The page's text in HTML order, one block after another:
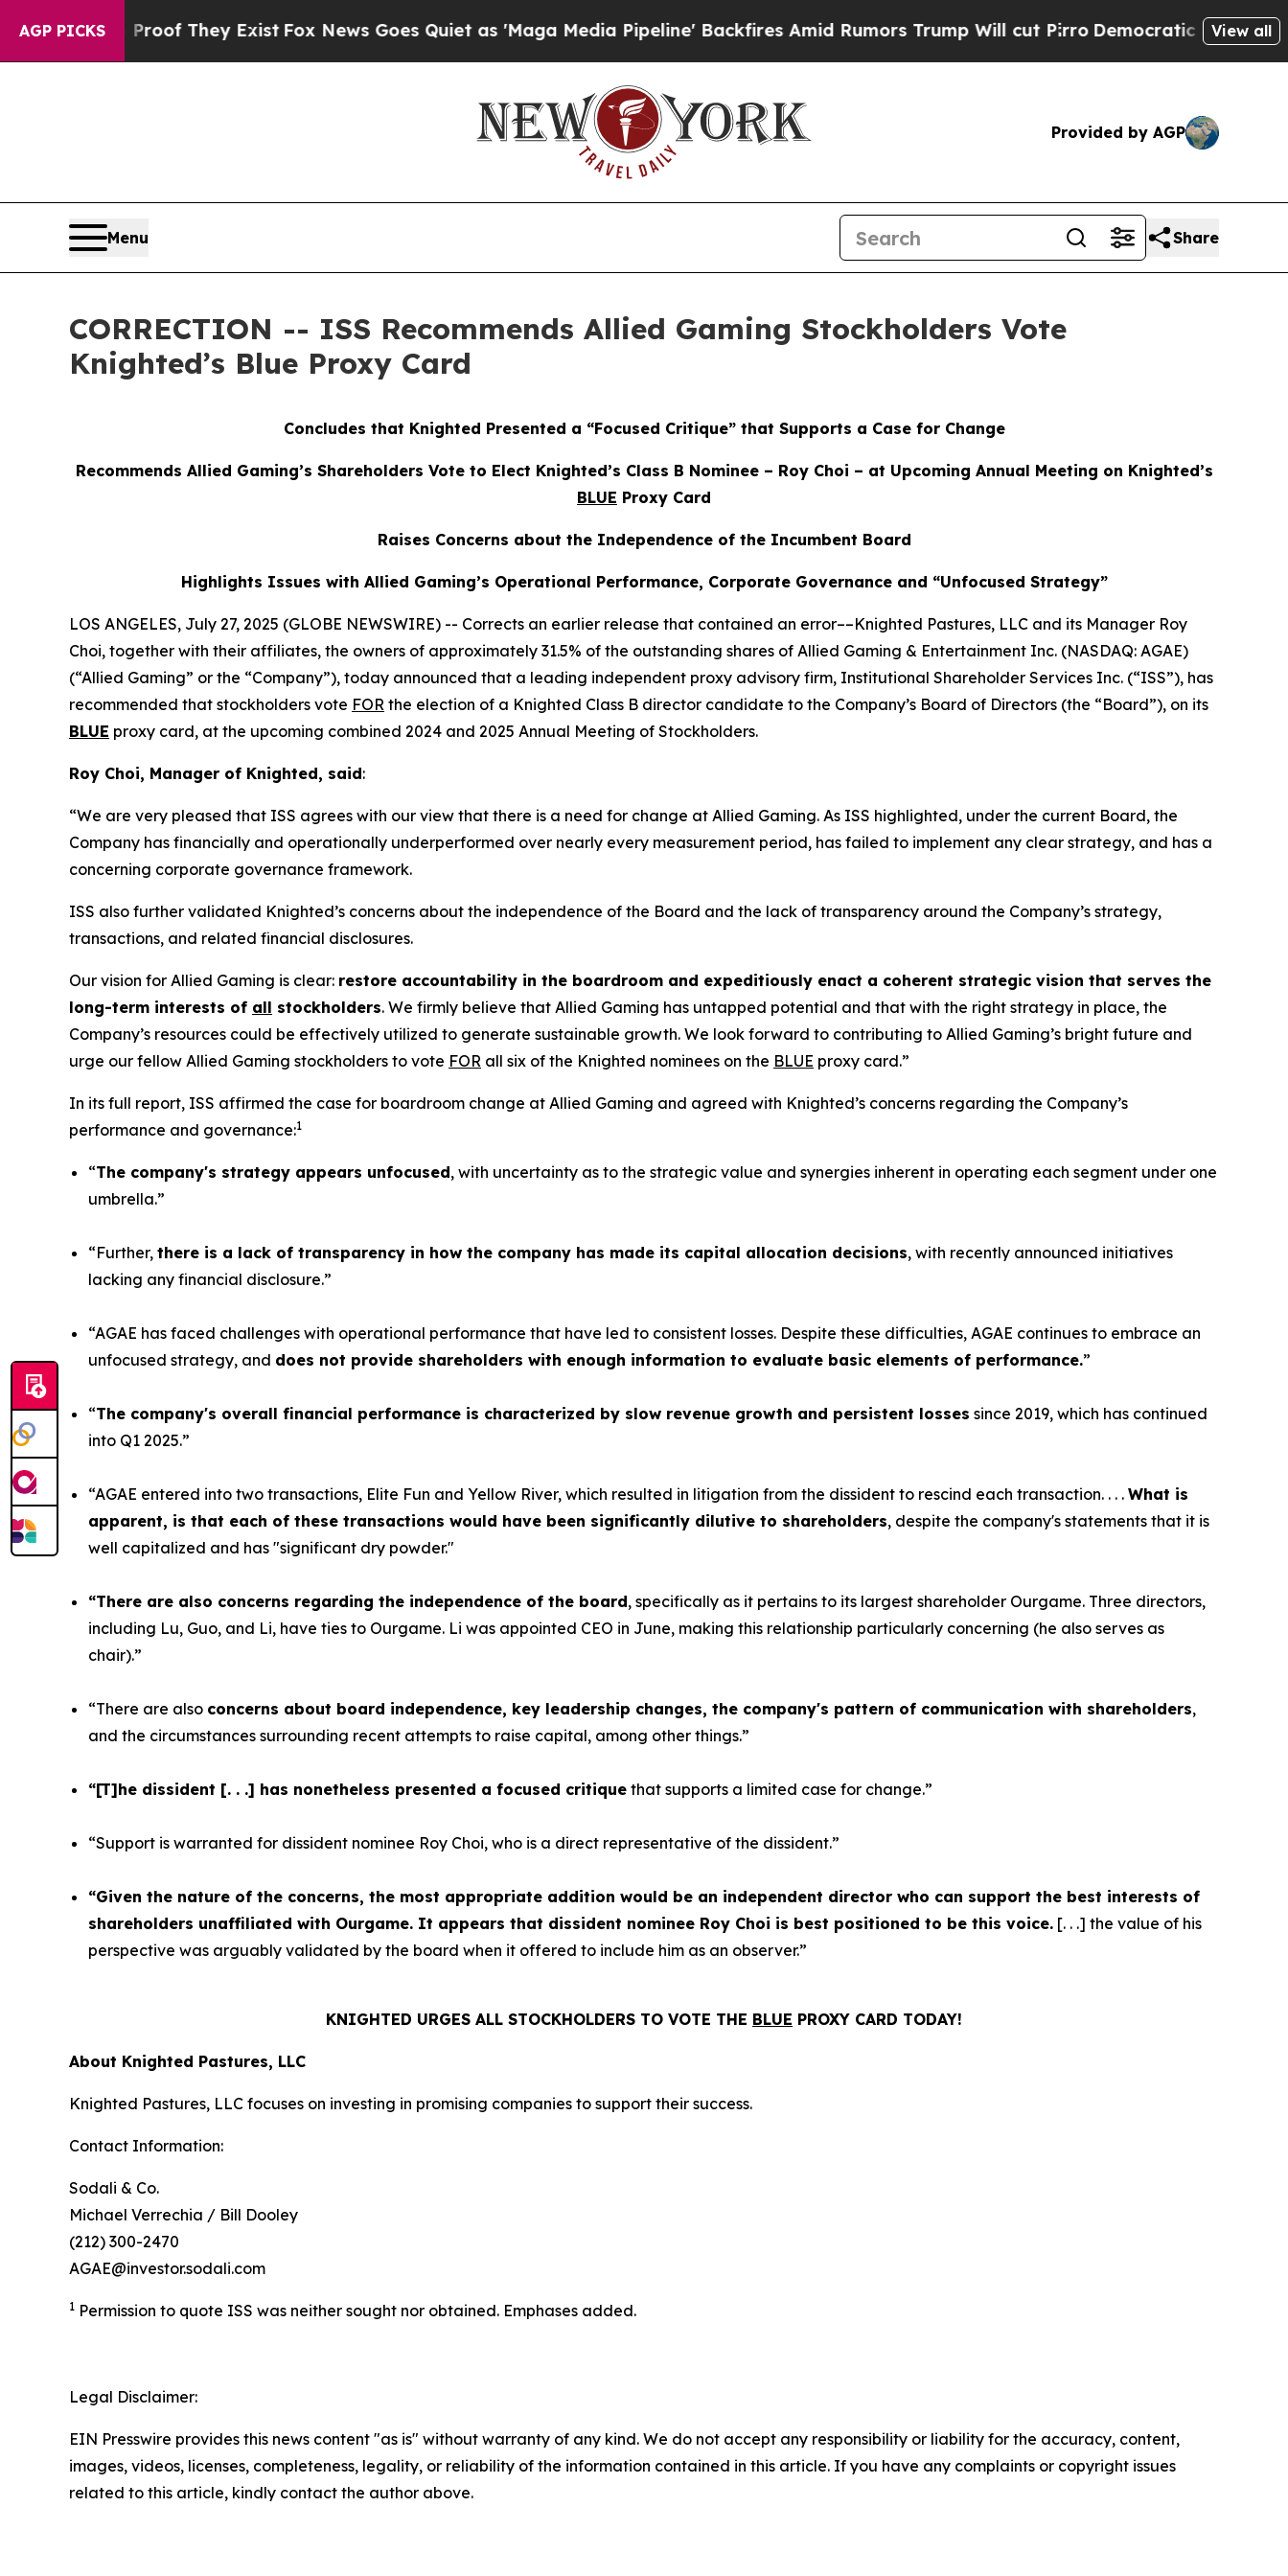
AGP PICKS
no Proof They ExistFox News Goes Quiet as 'Maga Media Pipeline' Backfires Amid Rumors Trump Will cut PirroDemocratic Socialists ofView all
Provided by AGP
Menu Share
CORRECTION -- ISS Recommends Allied Gaming Stockholders Vote
Knighted’s Blue Proxy Card
Concludes that Knighted Presented a “Focused Critique” that Supports a Case for Change
Recommends Allied Gaming’s Shareholders Vote to Elect Knighted’s Class B Nominee – Roy Choi – at Upcoming Annual Meeting on Knighted’s
BLUE Proxy Card
Raises Concerns about the Independence of the Incumbent Board
Highlights Issues with Allied Gaming’s Operational Performance, Corporate Governance and “Unfocused Strategy”
LOS ANGELES, July 27, 2025 (GLOBE NEWSWIRE) -- Corrects an earlier release that contained an error––Knighted Pastures, LLC and its Manager Roy
Choi, together with their affiliates, the owners of approximately 31.5% of the outstanding shares of Allied Gaming & Entertainment Inc. (NASDAQ: AGAE)
(“Allied Gaming” or the “Company”), today announced that a leading independent proxy advisory firm, Institutional Shareholder Services Inc. (“ISS”), has
recommended that stockholders vote FOR the election of a Knighted Class B director candidate to the Company’s Board of Directors (the “Board”), on its
BLUE proxy card, at the upcoming combined 2024 and 2025 Annual Meeting of Stockholders.
Roy Choi, Manager of Knighted, said:
“We are very pleased that ISS agrees with our view that there is a need for change at Allied Gaming. As ISS highlighted, under the current Board, the
Company has financially and operationally underperformed over nearly every measurement period, has failed to implement any clear strategy, and has a
concerning corporate governance framework.
ISS also further validated Knighted’s concerns about the independence of the Board and the lack of transparency around the Company’s strategy,
transactions, and related financial disclosures.
Our vision for Allied Gaming is clear: restore accountability in the boardroom and expeditiously enact a coherent strategic vision that serves the
long-term interests of all stockholders. We firmly believe that Allied Gaming has untapped potential and that with the right strategy in place, the
Company’s resources could be effectively utilized to generate sustainable growth. We look forward to contributing to Allied Gaming’s bright future and
urge our fellow Allied Gaming stockholders to vote FOR all six of the Knighted nominees on the BLUE proxy card.”
In its full report, ISS affirmed the case for boardroom change at Allied Gaming and agreed with Knighted’s concerns regarding the Company’s
performance and governance:1
“The company's strategy appears unfocused, with uncertainty as to the strategic value and synergies inherent in operating each segment under one
umbrella.”
“Further, there is a lack of transparency in how the company has made its capital allocation decisions, with recently announced initiatives
lacking any financial disclosure.”
“AGAE has faced challenges with operational performance that have led to consistent losses. Despite these difficulties, AGAE continues to embrace an
unfocused strategy, and does not provide shareholders with enough information to evaluate basic elements of performance.”
“The company's overall financial performance is characterized by slow revenue growth and persistent losses since 2019, which has continued
into Q1 2025.”
“AGAE entered into two transactions, Elite Fun and Yellow River, which resulted in litigation from the dissident to rescind each transaction. . . . What is
apparent, is that each of these transactions would have been significantly dilutive to shareholders, despite the company's statements that it is
well capitalized and has "significant dry powder."
“There are also concerns regarding the independence of the board, specifically as it pertains to its largest shareholder Ourgame. Three directors,
including Lu, Guo, and Li, have ties to Ourgame. Li was appointed CEO in June, making this relationship particularly concerning (he also serves as
chair).”
“There are also concerns about board independence, key leadership changes, the company's pattern of communication with shareholders,
and the circumstances surrounding recent attempts to raise capital, among other things.”
“[T]he dissident [. . .] has nonetheless presented a focused critique that supports a limited case for change.”
“Support is warranted for dissident nominee Roy Choi, who is a direct representative of the dissident.”
“Given the nature of the concerns, the most appropriate addition would be an independent director who can support the best interests of
shareholders unaffiliated with Ourgame. It appears that dissident nominee Roy Choi is best positioned to be this voice. [. . .] the value of his
perspective was arguably validated by the board when it offered to include him as an observer.”
KNIGHTED URGES ALL STOCKHOLDERS TO VOTE THE BLUE PROXY CARD TODAY!
About Knighted Pastures, LLC
Knighted Pastures, LLC focuses on investing in promising companies to support their success.
Contact Information:
Sodali & Co.
Michael Verrechia / Bill Dooley
(212) 300-2470
AGAE@investor.sodali.com
1 Permission to quote ISS was neither sought nor obtained. Emphases added.
Legal Disclaimer:
EIN Presswire provides this news content "as is" without warranty of any kind. We do not accept any responsibility or liability for the accuracy, content,
images, videos, licenses, completeness, legality, or reliability of the information contained in this article. If you have any complaints or copyright issues
related to this article, kindly contact the author above.